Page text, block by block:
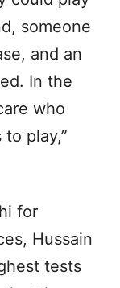
someone
and an
In the
who
play,”
for
Hussain
tests